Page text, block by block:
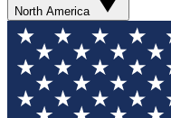
North America